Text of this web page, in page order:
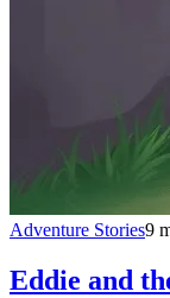
Adventure Stories9
Eddie and